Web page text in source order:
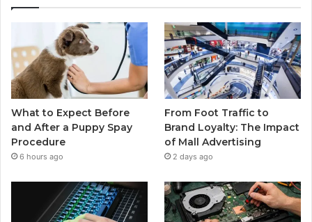
What to Expect Before
and After a Puppy Spay
Procedure
6 hours ago
From Foot Traffic to
Brand Loyalty: The Impact
of Mall Advertising
2 days ago